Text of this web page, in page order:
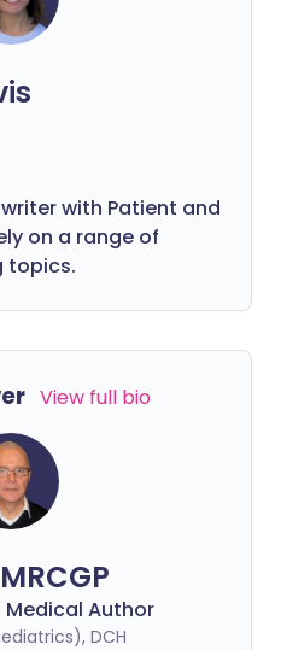
with Patient and
on a range of
topics.
View full bio
Medical Author
DCH